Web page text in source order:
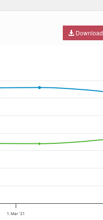
Download
1. Mar '21